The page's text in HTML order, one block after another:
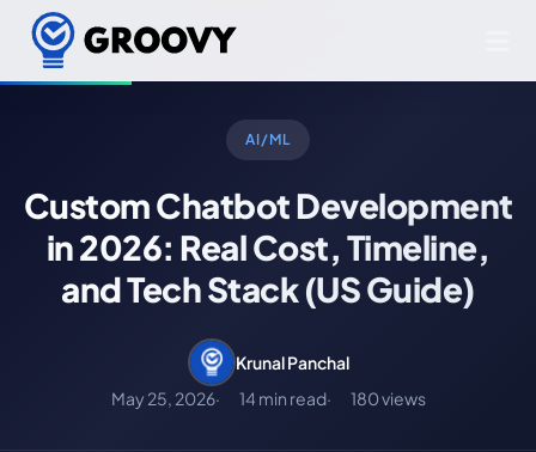
AI/ML
Custom Chatbot Development
in 2026: Real Cost, Timeline,
and Tech Stack (US Guide)
Krunal Panchal
May 25, 2026
14 min read 180 views